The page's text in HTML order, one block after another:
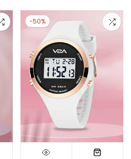
-50%